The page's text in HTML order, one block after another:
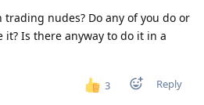
nudes? Do any of you do or
it? Is there anyway to do it in a
3 Reply